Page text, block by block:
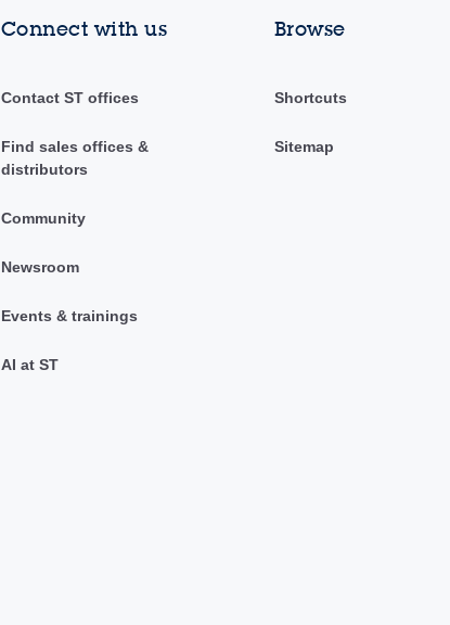
Connect with us
Contact ST offices
Find sales offices &
distributors
Community
Newsroom
Events & trainings
AI at ST
Browse
Shortcuts
Sitemap